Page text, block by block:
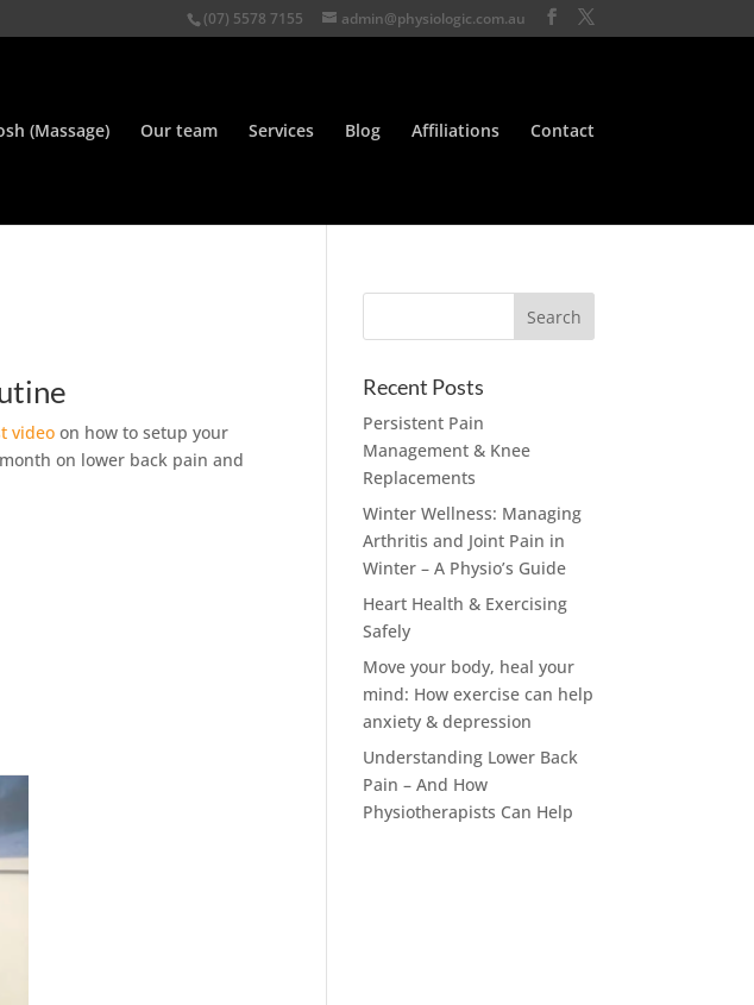
(07) 5578 7155 admin@physiologic.com.au
(Massage) Our team Services Blog Affiliations Contact
video on how to setup your
on lower back pain and
Recent Posts
Persistent Pain
Management & Knee
Replacements
Winter Wellness: Managing
Arthritis and Joint Pain in
Winter – A Physio’s Guide
Heart Health & Exercising
Safely
Move your body, heal your
mind: How exercise can help
anxiety & depression
Understanding Lower Back
Pain – And How
Physiotherapists Can Help